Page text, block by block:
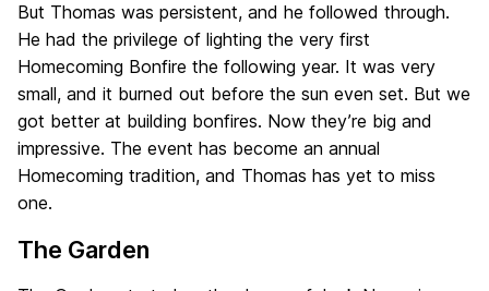
But Thomas was persistent, and he followed through.
He had the privilege of lighting the very first
Homecoming Bonfire the following year. It was very
small, and it burned out before the sun even set. But we
got better at building bonfires. Now they’re big and
impressive. The event has become an annual
Homecoming tradition, and Thomas has yet to miss
one.
The Garden